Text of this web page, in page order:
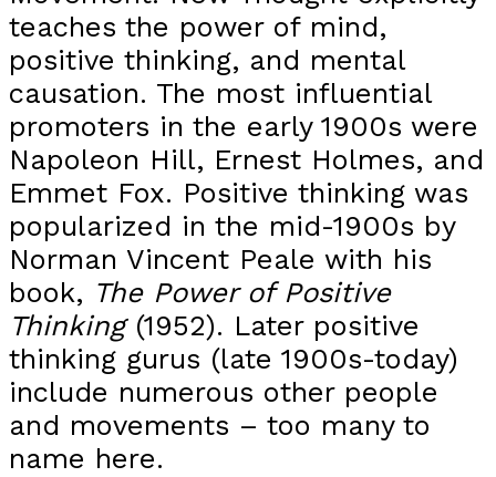
teaches the power of mind,
positive thinking, and mental
causation. The most influential
promoters in the early 1900s were
Napoleon Hill, Ernest Holmes, and
Emmet Fox. Positive thinking was
popularized in the mid-1900s by
Norman Vincent Peale with his
book, The Power of Positive
Thinking(1952). Later positive
thinking gurus (late 1900s-today)
include numerous other people
and movements – too many to
name here.